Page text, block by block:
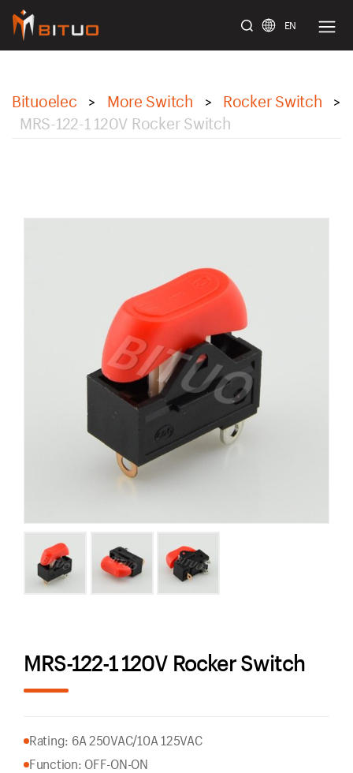
EN
Bituoelec > More Switch > Rocker Switch >
MRS-122-1 120V Rocker Switch
MRS-122-1 120V Rocker Switch
Rating: 6A 250VAC/10A 125VAC
Function: OFF-ON-ON